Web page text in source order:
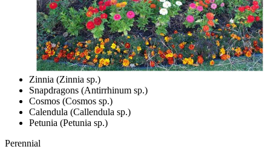
Zinnia (Zinnia sp.)
Snapdragons (Antirrhinum sp.)
Cosmos (Cosmos sp.)
Calendula (Callendula sp.)
Petunia (Petunia sp.)
Perennial